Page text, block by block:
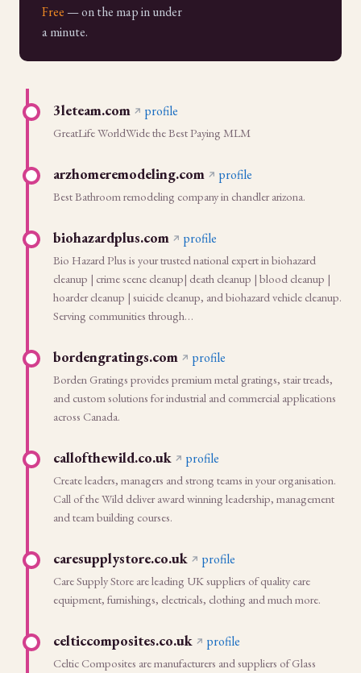
Free — on the map in under
a minute.
3leteam.com profile
GreatLife WorldWide the Best Paying MLM
arzhomeremodeling.com profile
Best Bathroom remodeling company in chandler arizona.
biohazardplus.com profile
Bio Hazard Plus is your trusted national expert in biohazard
cleanup | crime scene cleanup| death cleanup | blood cleanup |
hoarder cleanup | suicide cleanup, and biohazard vehicle cleanup.
Serving communities through…
bordengratings.com profile
Borden Gratings provides premium metal gratings, stair treads,
and custom solutions for industrial and commercial applications
across Canada.
callofthewild.co.uk profile
Create leaders, managers and strong teams in your organisation.
Call of the Wild deliver award winning leadership, management
and team building courses.
caresupplystore.co.uk profile
Care Supply Store are leading UK suppliers of quality care
equipment, furnishings, electricals, clothing and much more.
celticcomposites.co.uk profile
Celtic Composites are manufacturers and suppliers of Glass